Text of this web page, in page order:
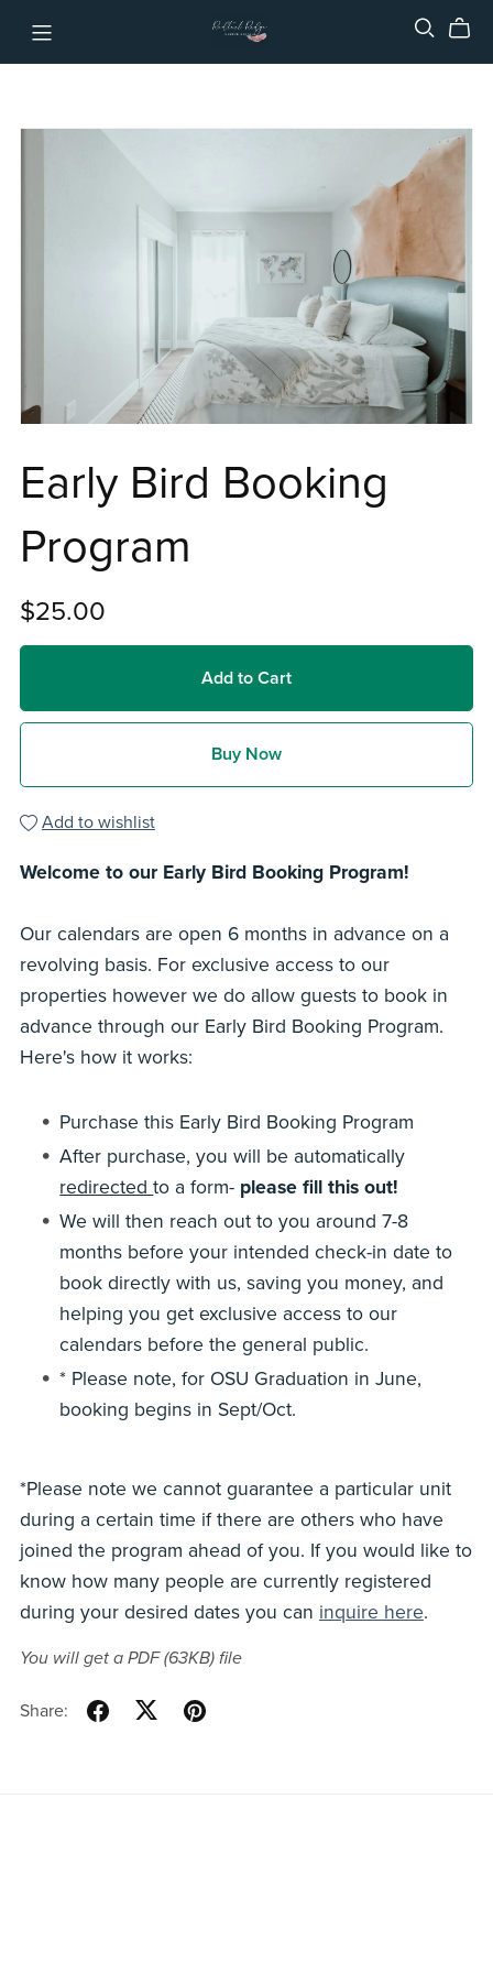
Early Bird Booking
Program
$25.00
Add to Cart
Buy Now
Add to wishlist
Welcome to our Early Bird Booking Program!
Our calendars are open 6 months in advance on a
revolving basis. For exclusive access to our
properties however we do allow guests to book in
advance through our Early Bird Booking Program.
Here's how it works:
Purchase this Early Bird Booking Program
After purchase, you will be automatically
redirectedto a form- please fill this out!
We will then reach out to you around 7-8
months before your intended check-in date to
book directly with us, saving you money, and
helping you get exclusive access to our
calendars before the general public.
* Please note, for OSU Graduation in June,
booking begins in Sept/Oct.
*Please note we cannot guarantee a particular unit
during a certain time if there are others who have
joined the program ahead of you. If you would like to
know how many people are currently registered
during your desired dates you can inquire here.
You will get a PDF(63KB)file
Share: